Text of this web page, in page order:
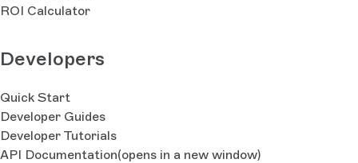
ROI Calculator
Developers
Quick Start
Developer Guides
Developer Tutorials
API Documentation(opens in a new window)